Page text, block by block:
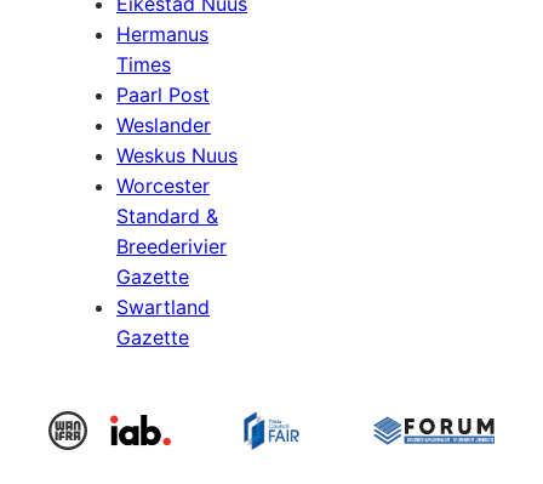
Hermanus
Times
Paarl Post
Weslander
Weskus Nuus
Worcester
Standard &
Breederivier
Gazette
Swartland
Gazette